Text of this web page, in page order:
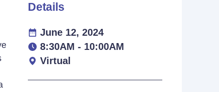
Details
June 12, 2024
8:30AM - 10:00AM
Virtual